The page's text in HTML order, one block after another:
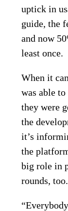
uptick in
guide, the
and now
least once.
When it
was able
they were
the
it’s
the
big role in
rounds, too.